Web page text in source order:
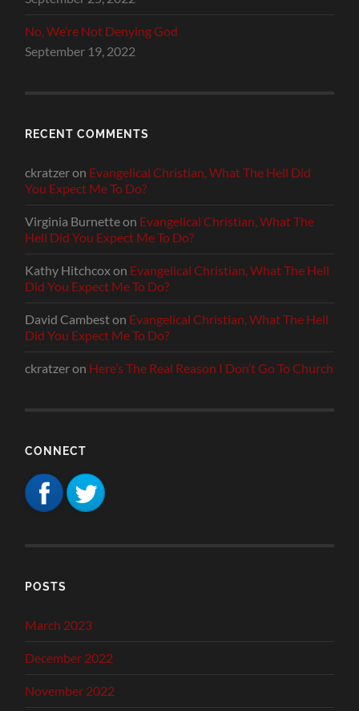
No, We’re Not Denying God
September 19, 2022
RECENT COMMENTS
ckratzeron Evangelical Christian, What The Hell Did
You Expect Me To Do?
Virginia Burnetteon Evangelical Christian, What The
Hell Did You Expect Me To Do?
Kathy Hitchcoxon Evangelical Christian, What The Hell
Did You Expect Me To Do?
David Cambeston Evangelical Christian, What The Hell
Did You Expect Me To Do?
ckratzeron Here’s The Real Reason I Don’t Go To Church
CONNECT
POSTS
March 2023
December 2022
November 2022